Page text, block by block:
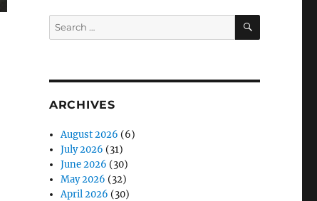
Search
for:
SEARCH
ARCHIVES
August 2026 (6)
July 2026 (31)
June 2026 (30)
May 2026 (32)
April 2026 (30)